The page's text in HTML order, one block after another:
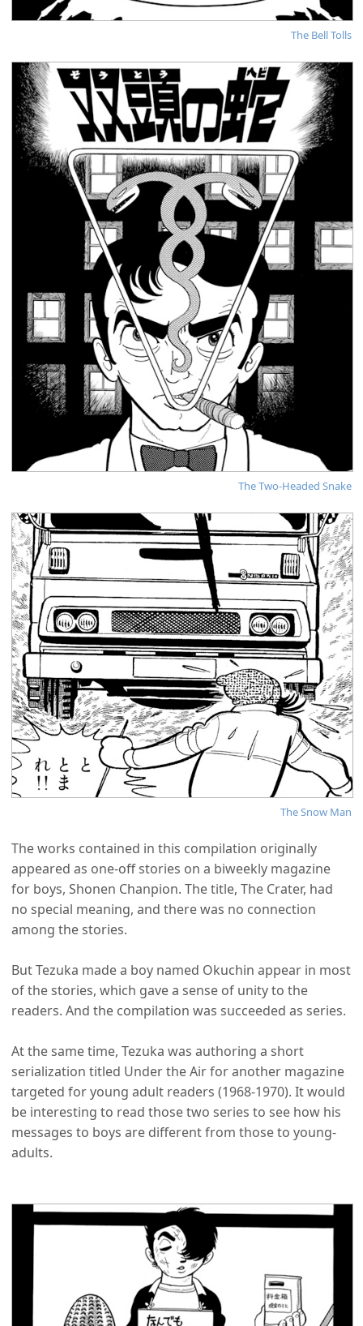
The Bell Tolls
The Two-Headed Snake
The Snow Man
The works contained in this compilation originally
appeared as one-off stories on a biweekly magazine
for boys, Shonen Chanpion. The title, The Crater, had
no special meaning, and there was no connection
among the stories.
But Tezuka made a boy named Okuchin appear in most
of the stories, which gave a sense of unity to the
readers. And the compilation was succeeded as series.
At the same time, Tezuka was authoring a short
serialization titled Under the Air for another magazine
targeted for young adult readers (1968-1970). It would
be interesting to read those two series to see how his
messages to boys are different from those to young-
adults.